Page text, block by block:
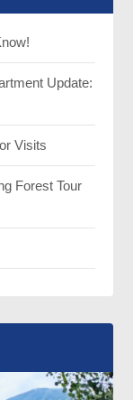
Update:
Visits
Forest Tour